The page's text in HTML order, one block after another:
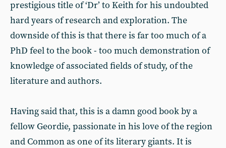
prestigious title of ‘Dr’ to Keith for his undoubted
hard years of research and exploration. The
downside of this is that there is far too much of a
PhD feel to the book - too much demonstration of
knowledge of associated fields of study, of the
literature and authors.
Having said that, this is a damn good book by a
fellow Geordie, passionate in his love of the region
and Common as one of its literary giants. It is